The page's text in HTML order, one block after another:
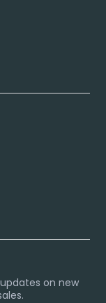
on new